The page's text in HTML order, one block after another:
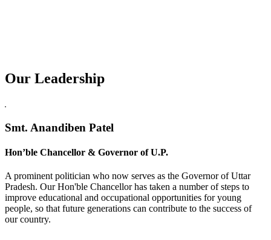
Our Leadership
Replica Watches USA
Smt. Anandiben Patel
Hon’ble Chancellor & Governor of U.P.
A prominent politician who now serves as the Governor of Uttar
Pradesh. Our Hon'ble Chancellor has taken a number of steps to
improve educational and occupational opportunities for young
people, so that future generations can contribute to the success of
our country.